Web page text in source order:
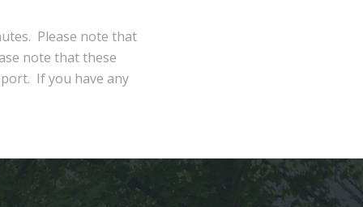
Please note that
note that these
If you have any